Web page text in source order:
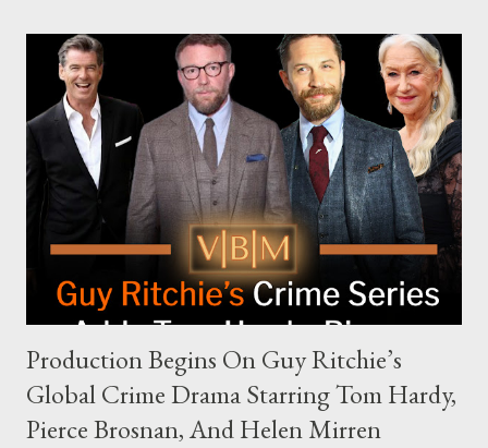
Request Hot Ones, the YouTube series famed for challenging
celebrities to eat increasingly spicy chicken wings while
answering questions, declined the Harris campaign's request for
an appearance. Campaign staffer Stephanie Cutter explained
that the show refrains from hosting political figures, which
meant they also would not have hosted Donald Trump. The
rejection was notable because Harris’s approachable,
personable style seemed well-suited for such...
Production Begins On Guy Ritchie’s
Global Crime Drama Starring Tom Hardy,
Pierce Brosnan, And Helen Mirren